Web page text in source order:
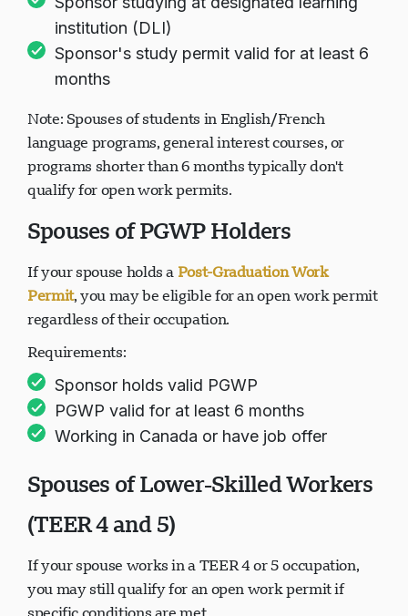
Sponsor studying at designated learning
institution (DLI)
Sponsor's study permit valid for at least 6
Note: Spouses of students in English/French
language programs, general interest courses, or
programs shorter than 6 months typically don't
Spouses of PGWP Holders
If your spouse holds aPost-Graduation Work
Permit, you may be eligible for an open work permit
Requirements:
Sponsor holds valid PGWP
PGWP valid for at least 6 months
Spouses of Lower-Skilled Workers
(TEER 4 and 5)
If your spouse works in a TEER 4 or 5 occupation,
you may still qualify for an open work permit if